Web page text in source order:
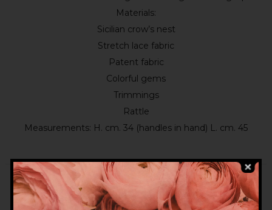
Materials:
Sicilian crow’s nest
Stretch lace fabric
Patent fabric
Colorful gems
Trimmings
Rattle
Measurements: H. cm. 34 (handles in hand) L. cm. 45
Categories: Coffe
New In
Tags:
bag, bags , charms, fashion bag , sicilian bag sicilian basket